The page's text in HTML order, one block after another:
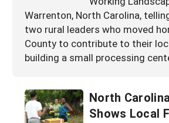
Warrenton, North Carolina,
two rural leaders who moved
County to contribute to their
building a small processing
North
Shows Local